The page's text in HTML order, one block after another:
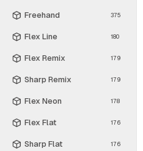
Freehand 375
Flex Line 180
Flex Remix 179
Sharp Remix 179
Flex Neon 178
Flex Flat 176
Sharp Flat 176